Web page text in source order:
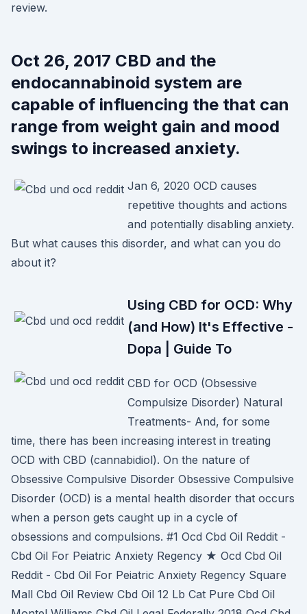
review.
Oct 26, 2017 CBD and the
endocannabinoid system are
capable of influencing the that can
range from weight gain and mood
swings to increased anxiety.
Jan 6, 2020 OCD causes
repetitive thoughts and actions
and potentially disabling anxiety.
But what causes this disorder, and what can you do
about it?
Using CBD for OCD: Why
(and How) It's Effective -
Dopa | Guide To
CBD for OCD (Obsessive
Compulsize Disorder) Natural
Treatments- And, for some
time, there has been increasing interest in treating
OCD with CBD (cannabidiol). On the nature of
Obsessive Compulsive Disorder Obsessive Compulsive
Disorder (OCD) is a mental health disorder that occurs
when a person gets caught up in a cycle of
obsessions and compulsions. #1 Ocd Cbd Oil Reddit -
Cbd Oil For Peiatric Anxiety Regency ★ Ocd Cbd Oil
Reddit - Cbd Oil For Peiatric Anxiety Regency Square
Mall Cbd Oil Review Cbd Oil 12 Lb Cat Pure Cbd Oil